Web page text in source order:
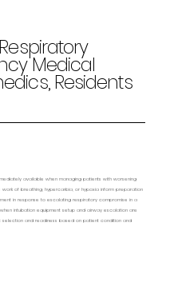
Medical
Residents
available when managing patients with worsening
of breathing, hypercarbia, or hypoxia inform preparation
in response to escalating respiratory compromise in a
intubation equipment setup and airway escalation are
and readiness based on patient condition and